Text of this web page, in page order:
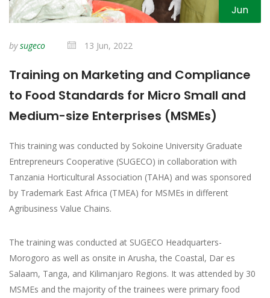
Jun
bysugeco 13 Jun, 2022
Training on Marketing and Compliance
to Food Standards for Micro Small and
Medium-size Enterprises (MSMEs)
This training was conducted by Sokoine University Graduate
Entrepreneurs Cooperative (SUGECO) in collaboration with
Tanzania Horticultural Association (TAHA) and was sponsored
by Trademark East Africa (TMEA) for MSMEs in different
Agribusiness Value Chains.
The training was conducted at SUGECO Headquarters-
Morogoro as well as onsite in Arusha, the Coastal, Dar es
Salaam, Tanga, and Kilimanjaro Regions. It was attended by 30
MSMEs and the majority of the trainees were primary food